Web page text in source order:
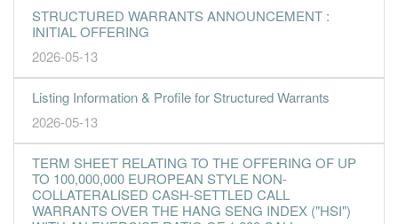
STRUCTURED WARRANTS ANNOUNCEMENT :
INITIAL OFFERING
2026-05-13
Listing Information & Profile for Structured Warrants
2026-05-13
TERM SHEET RELATING TO THE OFFERING OF UP
TO 100,000,000 EUROPEAN STYLE NON-
COLLATERALISED CASH-SETTLED CALL
WARRANTS OVER THE HANG SENG INDEX ("HSI")